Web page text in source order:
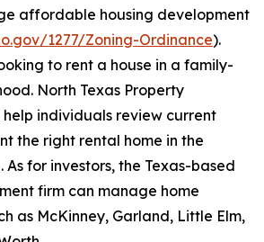
affordable housing development
1277/Zoning-Ordinance).
to rent a house in a family-
North Texas Property
individuals review current
the right rental home in the
As for investors, the Texas-based
firm can manage home
as McKinney, Garland, Little Elm,